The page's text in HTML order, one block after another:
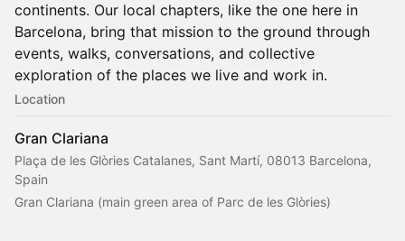
continents. Our local chapters, like the one here in
Barcelona, bring that mission to the ground through
events, walks, conversations, and collective
exploration of the places we live and work in.
Location
Gran Clariana
Plaça de les Glòries Catalanes, Sant Martí, 08013 Barcelona,
Spain
Gran Clariana (main green area of Parc de les Glòries)